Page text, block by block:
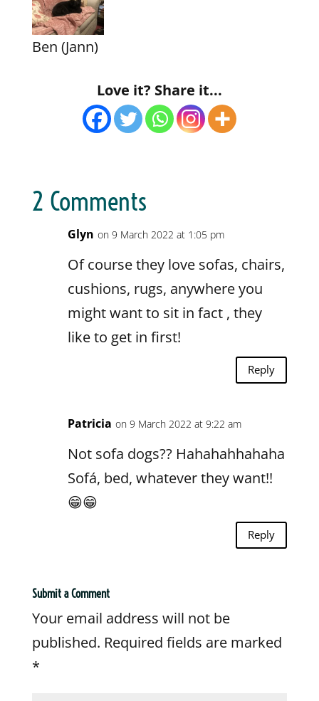
Ben (Jann)
Love it? Share it...
2 Comments
Glyn on 9 March 2022 at 1:05 pm
Of course they love sofas, chairs,
cushions, rugs, anywhere you
might want to sit in fact , they
like to get in first!
Reply
Patricia on 9 March 2022 at 9:22 am
Not sofa dogs?? Hahahahhahaha
Sofá, bed, whatever they want!!
😁😁
Reply
Submit a Comment
Your email address will not be
published. Required fields are marked
*